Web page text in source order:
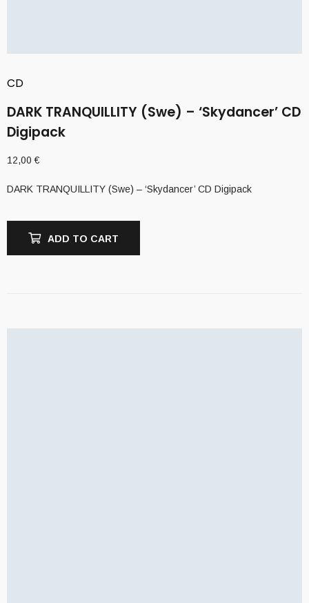
CD
DARK TRANQUILLITY (Swe) – ‘Skydancer’ CD
Digipack
12,00€
DARK TRANQUILLITY (Swe) – ‘Skydancer’ CD Digipack
ADD TO CART